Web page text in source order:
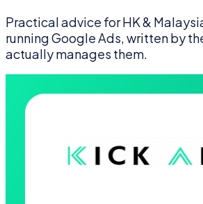
Practical advice for HK &
running Google Ads, written by
actually manages them.